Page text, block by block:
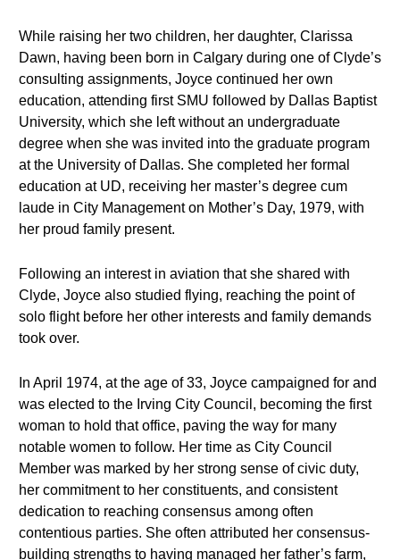
While raising her two children, her daughter, Clarissa
Dawn, having been born in Calgary during one of Clyde’s
consulting assignments, Joyce continued her own
education, attending first SMU followed by Dallas Baptist
University, which she left without an undergraduate
degree when she was invited into the graduate program
at the University of Dallas. She completed her formal
education at UD, receiving her master’s degree cum
laude in City Management on Mother’s Day, 1979, with
her proud family present.
Following an interest in aviation that she shared with
Clyde, Joyce also studied flying, reaching the point of
solo flight before her other interests and family demands
took over.
In April 1974, at the age of 33, Joyce campaigned for and
was elected to the Irving City Council, becoming the first
woman to hold that office, paving the way for many
notable women to follow. Her time as City Council
Member was marked by her strong sense of civic duty,
her commitment to her constituents, and consistent
dedication to reaching consensus among often
contentious parties. She often attributed her consensus-
building strengths to having managed her father’s farm,